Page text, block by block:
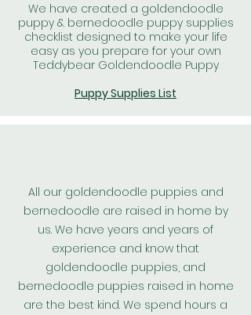
We have created a goldendoodle
puppy & bernedoodle puppy supplies
checklist designed to make your life
easy as you prepare for your own
Teddybear Goldendoodle Puppy
Puppy Supplies List
All our goldendoodle puppies and
bernedoodle are raised in home by
us. We have years and years of
experience and know that
goldendoodle puppies, and
bernedoodle puppies raised in home
are the best kind. We spend hours a